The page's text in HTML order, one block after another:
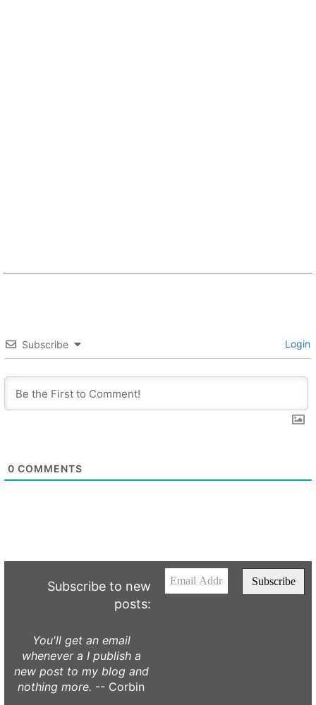
Subscribe Login
0 COMMENTS
Subscribe to new
posts:
You'll get an email
whenever a I publish a
new post to my blog and
nothing more. -- Corbin